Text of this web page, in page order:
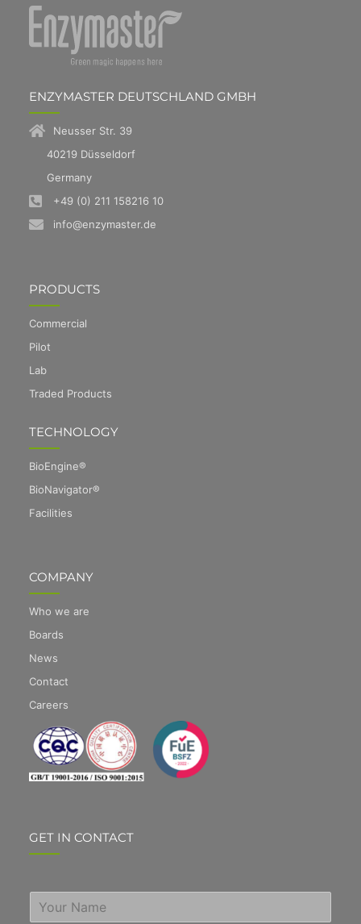
ENZYMASTER DEUTSCHLAND GMBH
Neusser Str. 39
40219 Düsseldorf
Germany
+49 (0) 211 158216 10
info@enzymaster.de
PRODUCTS
Commercial
Pilot
Lab
Traded Products
TECHNOLOGY
BioEngine®
BioNavigator®
Facilities
COMPANY
Who we are
Boards
News
Contact
Careers
GET IN CONTACT